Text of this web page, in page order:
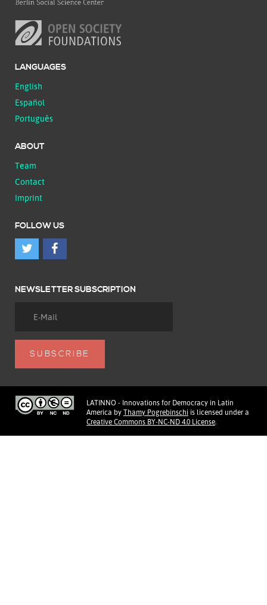
LANGUAGES
English
Español
Português
ABOUT
Team
Contact
Imprint
FOLLOW US
NEWSLETTER SUBSCRIPTION
LATINNO - Innovations for Democracy in Latin
America by Thamy Pogrebinschi is licensed under a
Creative Commons BY-NC-ND 4.0 License.